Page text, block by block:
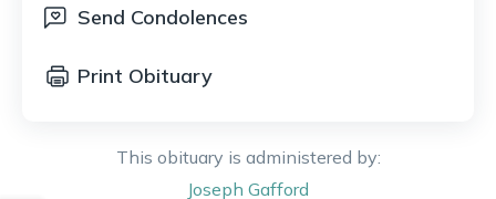
Send Condolences
Print Obituary
This obituary is administered by:
Joseph Gafford